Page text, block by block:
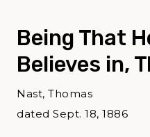
Being That
Believes in,
Nast, Thomas
dated Sept. 18, 1886